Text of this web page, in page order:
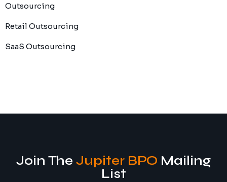
Outsourcing
Retail Outsourcing
SaaS Outsourcing
Join The Jupiter BPO Mailing
List